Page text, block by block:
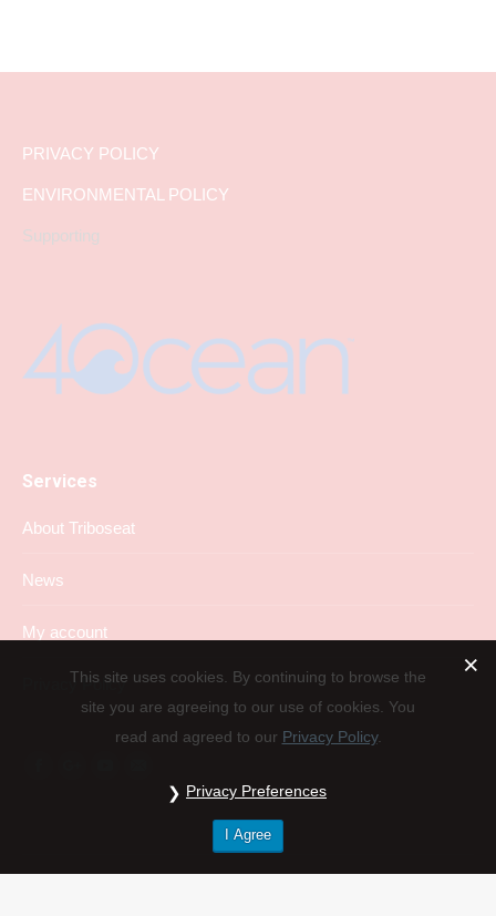
PRIVACY POLICY
ENVIRONMENTAL POLICY
Supporting
Services
About Triboseat
News
My account
Privacy Policy
This site uses cookies. By continuing to browse the
site you are agreeing to our use of cookies. You
read and agreed to our Privacy Policy.
Privacy Preferences
I Agree